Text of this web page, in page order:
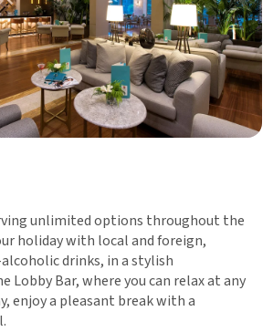
unlimited options throughout the
holiday with local and foreign,
drinks, in a stylish
Lobby Bar, where you can relax at any
enjoy a pleasant break with a